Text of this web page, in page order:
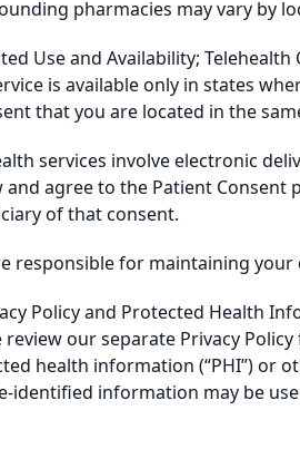
pharmacies may vary by
Use and Availability; Telehealth
is available only in states
that you are located in the
services involve electronic
and agree to the Patient Consent
of that consent.
responsible for maintaining
Policy and Protected Health
review our separate Privacy Policy
health information (“PHI”) or
identified information may be